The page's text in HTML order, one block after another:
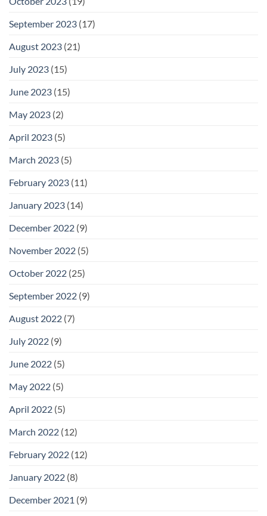
September 2023 (17)
August 2023 (21)
July 2023 (15)
June 2023 (15)
May 2023 (2)
April 2023 (5)
March 2023 (5)
February 2023 (11)
January 2023 (14)
December 2022 (9)
November 2022 (5)
October 2022 (25)
September 2022 (9)
August 2022 (7)
July 2022 (9)
June 2022 (5)
May 2022 (5)
April 2022 (5)
March 2022 (12)
February 2022 (12)
January 2022 (8)
December 2021 (9)